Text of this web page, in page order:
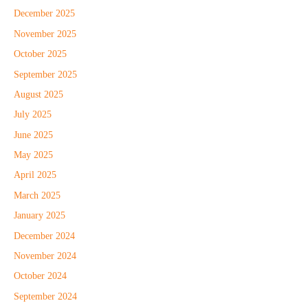
December 2025
November 2025
October 2025
September 2025
August 2025
July 2025
June 2025
May 2025
April 2025
March 2025
January 2025
December 2024
November 2024
October 2024
September 2024